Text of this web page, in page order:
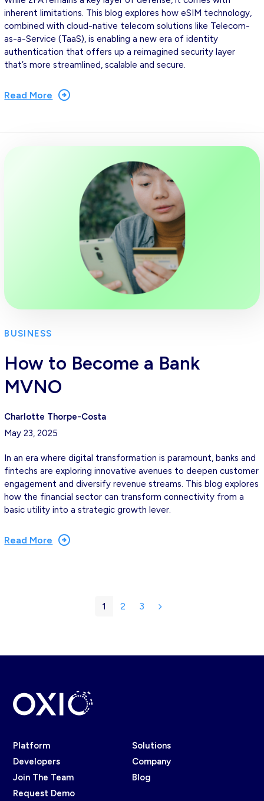
inherent limitations. This blog explores how eSIM technology,
combined with cloud-native telecom solutions like Telecom-
as-a-Service (TaaS), is enabling a new era of identity
authentication that offers up a reimagined security layer
that’s more streamlined, scalable and secure.
Read More
BUSINESS
How to Become a Bank
MVNO
Charlotte Thorpe-Costa
May 23, 2025
In an era where digital transformation is paramount, banks and
fintechs are exploring innovative avenues to deepen customer
engagement and diversify revenue streams. This blog explores
how the financial sector can transform connectivity from a
basic utility into a strategic growth lever.
Read More
Page
1 Page
2 Page
3 Next
Platform
Solutions
Developers
Company
Join The Team
Blog
Request Demo